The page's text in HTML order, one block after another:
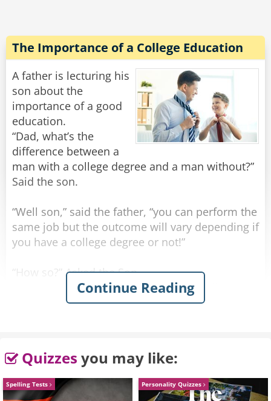
The Importance of a College Education
A father is lecturing his
son about the
importance of a good
education.
“Dad, what’s the
difference between a
man with a college degree and a man without?”
Said the son.
“Well son,” said the father, “you can perform the
same job but the outcome will vary depending if
you have a college degree or not!”
“How so?” Asked the Son
“You see, if you rob a man without a college
degree you will be prosecuted as a criminal and
degree?” Asked the son
“In that case they will address you as Special
Agent of the IRS.”
Continue Reading
Quizzes you may like:
Spelling Tests Personality Quizzes